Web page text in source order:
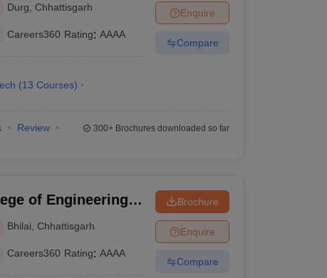
Durg Chhattisgarh
Careers360 Rating: AAAA
(13 Courses)
Enquire
Compare
Review
300+Brochures downloaded so far
of Engineering
Bhilai Chhattisgarh
Careers360 Rating: AAAA
Brochure
Enquire
Compare